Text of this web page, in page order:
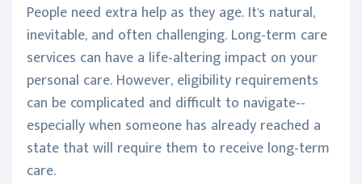
People need extra help as they age. It's natural,
inevitable, and often challenging. Long-term care
services can have a life-altering impact on your
personal care. However, eligibility requirements
can be complicated and difficult to navigate--
especially when someone has already reached a
state that will require them to receive long-term
care.